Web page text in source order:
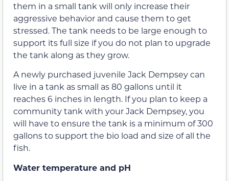
them in a small tank will only increase their
aggressive behavior and cause them to get
stressed. The tank needs to be large enough to
support its full size if you do not plan to upgrade
the tank along as they grow.
A newly purchased juvenile Jack Dempsey can
live in a tank as small as 80 gallons until it
reaches 6 inches in length. If you plan to keep a
community tank with your Jack Dempsey, you
will have to ensure the tank is a minimum of 300
gallons to support the bio load and size of all the
fish.
Water temperature and pH